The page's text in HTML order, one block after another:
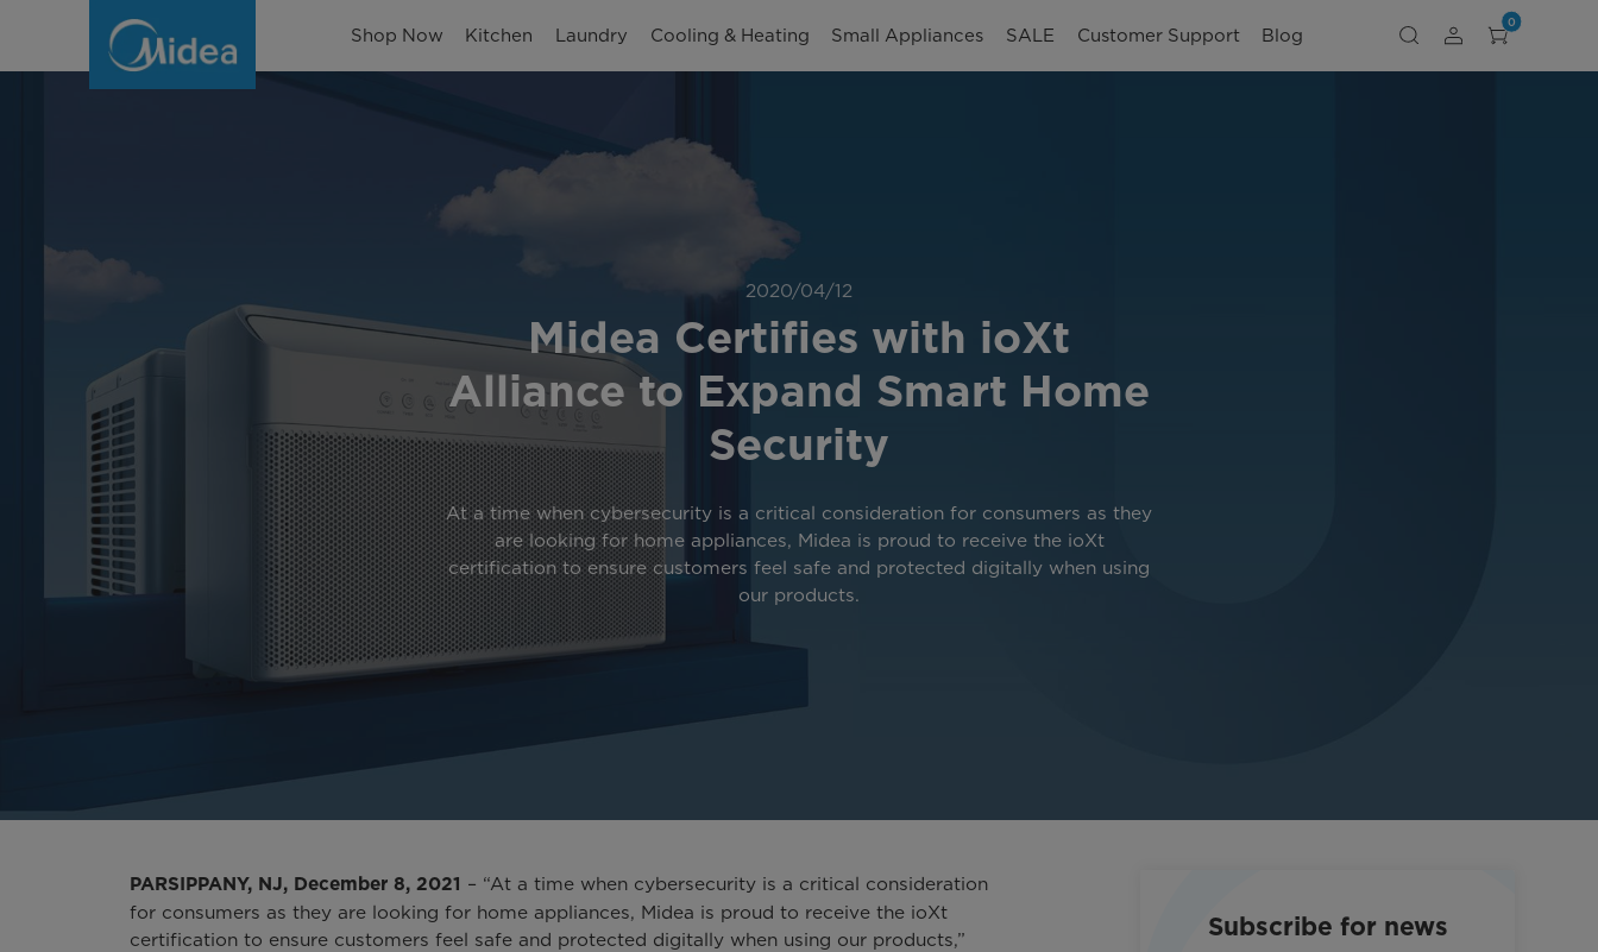
World’s
Inverter
Shop Now Kitchen Laundry Cooling & Heating Small Appliances SALE Customer Support Blog
0
2020/04/12
Midea Certifies with ioXt
Alliance to Expand Smart Home
Security
At a time when cybersecurity is a critical consideration for consumers as they
are looking for home appliances, Midea is proud to receive the ioXt
certification to ensure customers feel safe and protected digitally when using
our products.
PARSIPPANY, NJ, December 8, 2021
– “At a time when cybersecurity is a critical consideration
for consumers as they are looking for home appliances, Midea is proud to receive the ioXt
certification to ensure customers feel safe and protected digitally when using our products,”
Subscribe for news